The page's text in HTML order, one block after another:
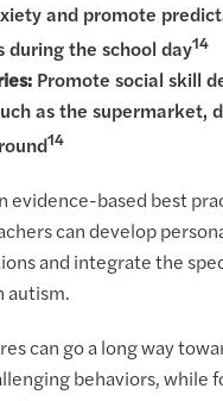
and promote
during the school day14
Promote social skill
as the supermarket,
14
evidence-based best
can develop
and integrate the
autism.
can go a long way
behaviors, while